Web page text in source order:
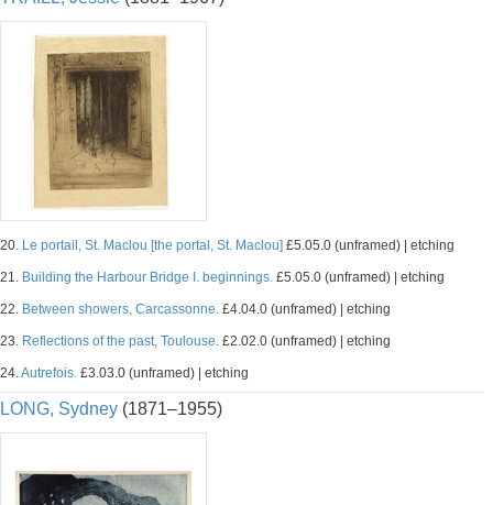
20. Le portail, St. Maclou [the portal, St. Maclou] £5.05.0 (unframed) | etching
21. Building the Harbour Bridge I. beginnings. £5.05.0 (unframed) | etching
22. Between showers, Carcassonne. £4.04.0 (unframed) | etching
23. Reflections of the past, Toulouse. £2.02.0 (unframed) | etching
24.Autrefois. £3.03.0 (unframed) | etching
LONG, Sydney (1871–1955)